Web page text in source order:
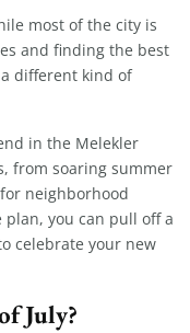
most of the city is
and finding the best
different kind of
in the Melekler
from soaring summer
neighborhood
you can pull off a
celebrate your new
July?